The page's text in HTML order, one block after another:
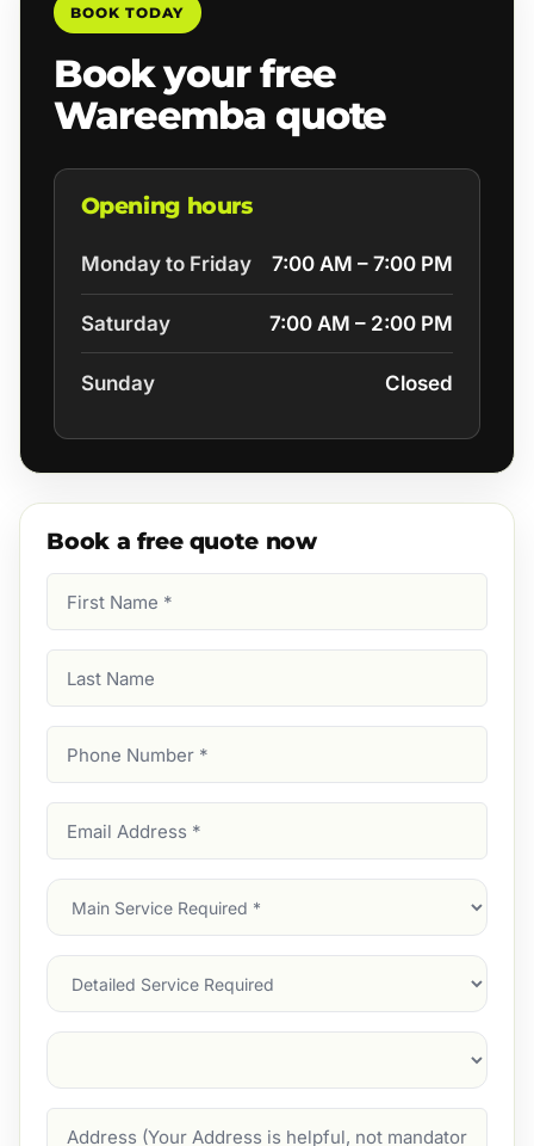
BOOK TODAY
Book your free
Wareemba quote
Opening hours
Monday to Friday 7:00 AM – 7:00 PM
Saturday 7:00 AM – 2:00 PM
Sunday Closed
Book a free quote now
Name
Name
Number
Address
Main
Service
Services
Suburb